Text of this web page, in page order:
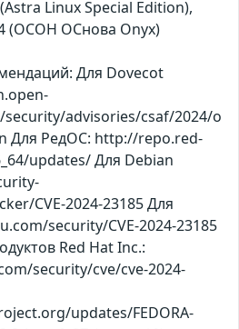
Linux Special Edition),
(ОСОН ОСнова Оnyx)
Для Dovecot
advisories/csaf/2024/o
Для РедОС: http://repo.red-
updates/ Для Debian
CVE-2024-23185 Для
security/CVE-2024-23185
Red Hat Inc.:
security/cve/cve-2024-
updates/FEDORA-